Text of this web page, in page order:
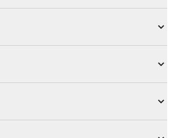
SPM allows for more power vs.
Design : 12.75" front to back
lbs
: For fast and easy blade
Reciprocating Saw
20V